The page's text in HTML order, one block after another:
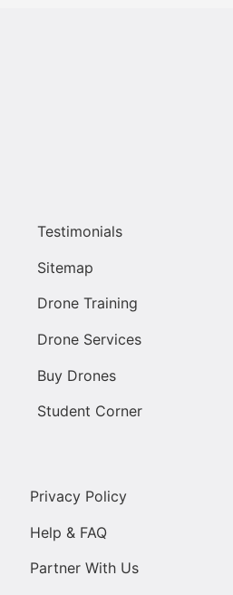
Testimonials
Sitemap
Drone Training
Drone Services
Buy Drones
Student Corner
Privacy Policy
Help & FAQ
Partner With Us